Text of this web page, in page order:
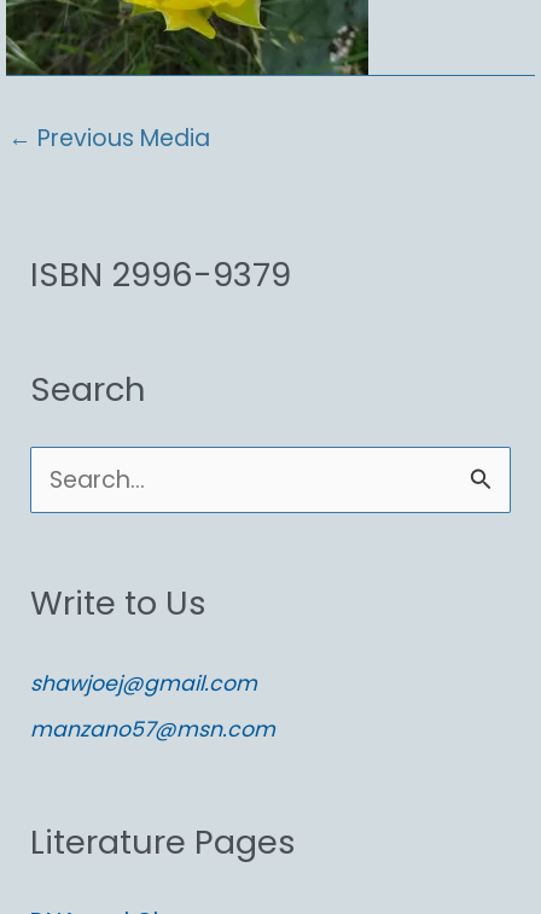
← Previous Media
ISBN 2996-9379
Search
e
r
h
f
r
Write to Us
shawjoej@gmail.com
manzano57@msn.com
Literature Pages